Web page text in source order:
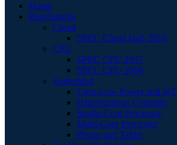
Home
Benchmarks
Cloud
SPEC Cloud IaaS 2018
CPU
SPEC CPU 2017
SPEC CPU 2006
Embedded
Ultra-Low Power and IoT
Heterogenous Compute
Single-Core Processor
Multi-Core Processor
Phone and Tablet